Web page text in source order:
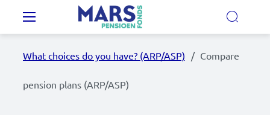
Skip to main content
Our Pension Plans
What choices do you have? (ARP/ASP) Compare
pension plans (ARP/ASP)